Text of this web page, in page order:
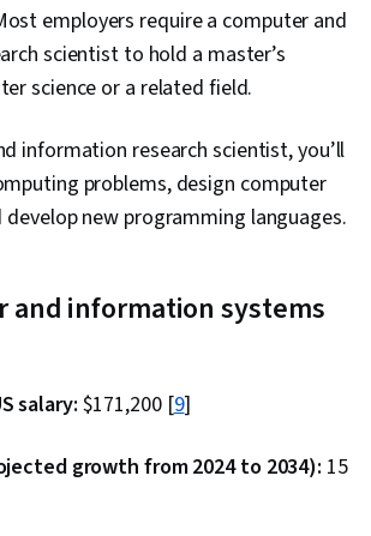
Line Interface, Database Software,
Management Systems, Data
Databases, IBM DB2, Database
Languages, Database Theory,
Databases, Distributed Computing,
Management, Database Application,
and Software Management, Unix Shell,
Scripting Languages, File I/O,
Tuning, Disaster Recovery,
employers require a computer and
scientist to hold a master’s
science or a related field.
information research scientist, you’ll
problems, design computer
new programming languages.
and information systems
salary: $171,200 [9]
growth from 2024 to 2034): 15